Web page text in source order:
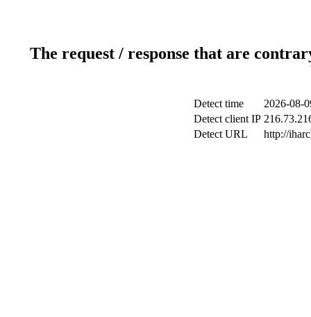
The request / response that are
Detect time
2026-08-
Detect client IP
Detect URL
http://